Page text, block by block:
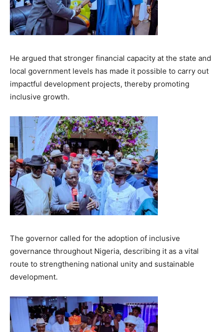
He argued that stronger financial capacity at the state and
local government levels has made it possible to carry out
impactful development projects, thereby promoting
inclusive growth.
The governor called for the adoption of inclusive
governance throughout Nigeria, describing it as a vital
route to strengthening national unity and sustainable
development.